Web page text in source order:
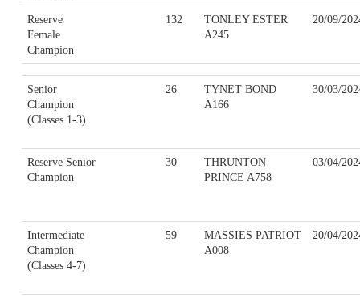
Reserve
Female
Champion
132
TONLEY ESTER
A245
20/09/
Senior
Champion
(Classes 1-3)
26
TYNET BOND
A166
30/03/
Reserve Senior
Champion
30
THRUNTON
PRINCE A758
03/04/
Intermediate
Champion
(Classes 4-7)
59
MASSIES PATRIOT
A008
20/04/